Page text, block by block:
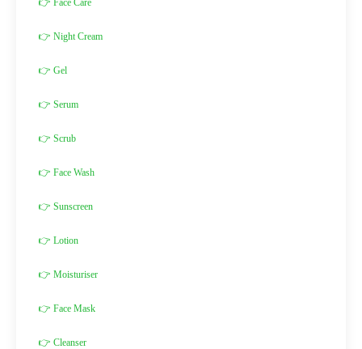
👉 Face Care
👉 Night Cream
👉 Gel
👉 Serum
👉 Scrub
👉 Face Wash
👉 Sunscreen
👉 Lotion
👉 Moisturiser
👉 Face Mask
👉 Cleanser